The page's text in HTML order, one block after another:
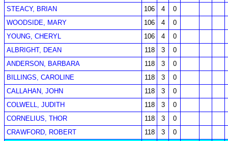
STEACY, BRIAN
106 4
0
WOODSIDE, MARY
106 4
0
YOUNG, CHERYL
106 4
0
ALBRIGHT, DEAN
118 3
0
ANDERSON, BARBARA
118 3
0
BILLINGS, CAROLINE
118 3
0
CALLAHAN, JOHN
118 3
0
COLWELL, JUDITH
118 3
0
CORNELIUS, THOR
118 3
0
CRAWFORD, ROBERT
118 3 0